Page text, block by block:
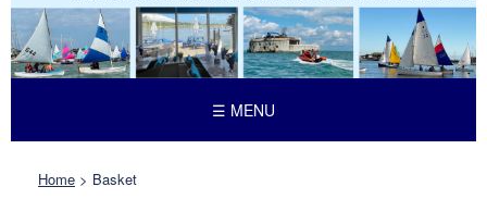
☰ MENU
Home > Basket